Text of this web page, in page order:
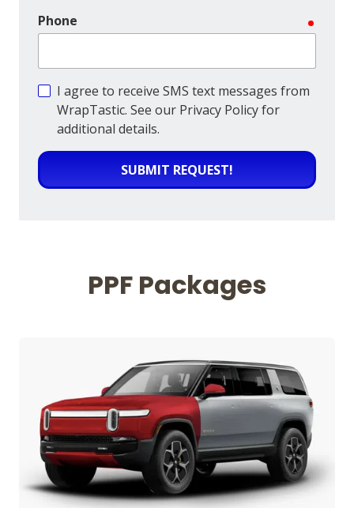
Phone
I agree to receive SMS text messages from
WrapTastic. See our Privacy Policy for
additional details.
SUBMIT REQUEST!
PPF Packages